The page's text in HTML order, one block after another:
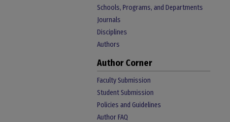
Schools, Programs, and Departments
Journals
Disciplines
Authors
Author Corner
Faculty Submission
Student Submission
Policies and Guidelines
Author FAQ